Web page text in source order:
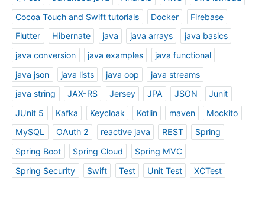
Cocoa Touch and Swift tutorials
Docker
Firebase
Flutter
Hibernate java java arrays
java basics
java conversion
java examples
java functional
java json
java lists java oop
java streams
java string
JAX-RS Jersey JPA JSON
Junit
JUnit 5
Kafka Keycloak Kotlin maven
Mockito
MySQL
OAuth 2 reactive java REST
Spring
Spring Boot
Spring Cloud
Spring MVC
Spring Security
Swift Test Unit Test XCTest